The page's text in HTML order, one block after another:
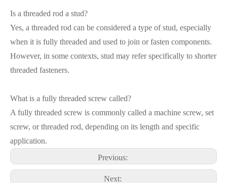
Is a threaded rod a stud?
Yes, a threaded rod can be considered a type of stud, especially
when it is fully threaded and used to join or fasten components.
However, in some contexts, stud may refer specifically to shorter
threaded fasteners.
What is a fully threaded screw called?
A fully threaded screw is commonly called a machine screw, set
screw, or threaded rod, depending on its length and specific
application.
Previous:
Next: